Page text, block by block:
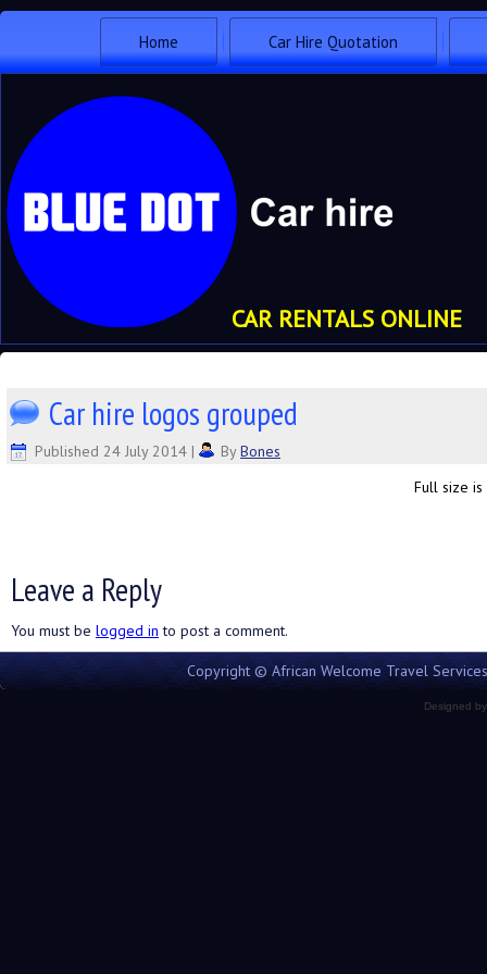
Home Car Hire Quotation
CAR RENTALS ONLINE
Car hire logos grouped
Published 24 July 2014 | By Bones
Full size is
Leave a Reply
You must be logged in to post a comment.
Copyright © African Welcome Travel
Designed